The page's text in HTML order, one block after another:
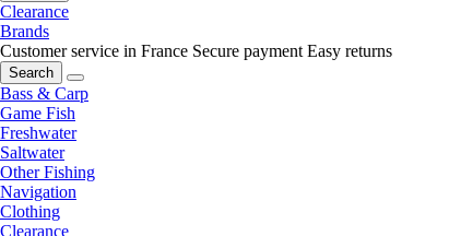
Clearance
Brands
Customer service in France Secure payment Easy returns
Search
Bass & Carp
Game Fish
Freshwater
Saltwater
Other Fishing
Navigation
Clothing
Clearance